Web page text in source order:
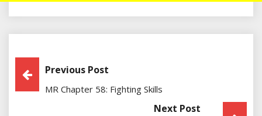
Post
Navigation
Previous Post
MR Chapter 58: Fighting Skills
Next Post